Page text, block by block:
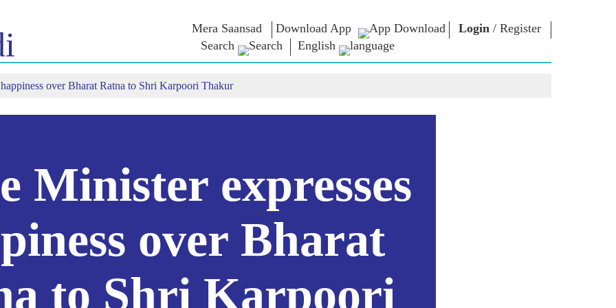
Mera Saansad Download App Login / Register
Search
English
GOVERNANCE CATEGORIES
Blog
over Bharat Ratna to Shri Karpoori Thakur
Minister expresses
over Bharat
to Shri Karpoori